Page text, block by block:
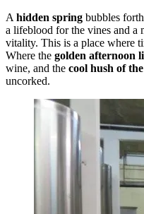
A hidden spring bubbles
a lifeblood for the vines and a
vitality. This is a place where
Where the golden afternoon
wine, and the cool hush of
uncorked.